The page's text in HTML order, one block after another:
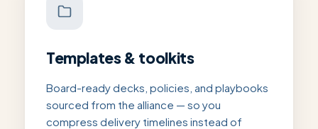
Templates & toolkits
Board-ready decks, policies, and playbooks
sourced from the alliance — so you
compress delivery timelines instead of